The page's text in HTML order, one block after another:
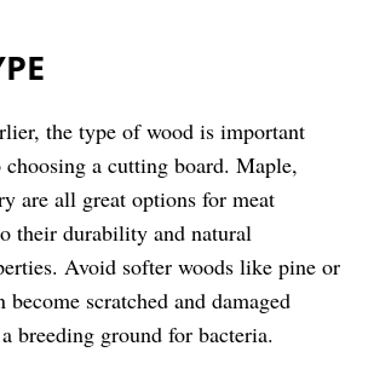
the type of wood is important
a cutting board. Maple,
are all great options for meat
their durability and natural
Avoid softer woods like pine or
become scratched and damaged
breeding ground for bacteria.